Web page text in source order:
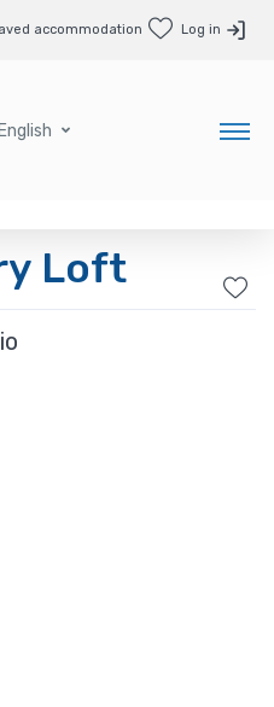
accommodation Log in
English
Loft